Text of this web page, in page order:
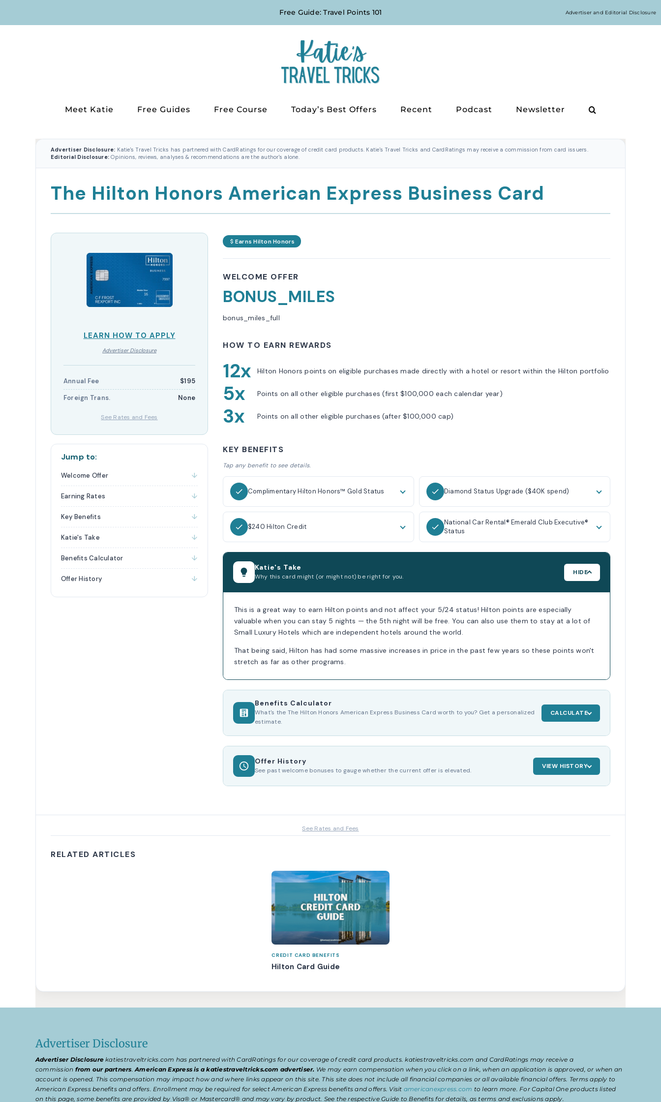
Free Guide: Travel Points 101
Meet Katie Free Guides Free Course Today’s Best Offers Recent Podcast Newsletter
Advertiser Disclosure: Katie's Travel Tricks has partnered with CardRatings for our coverage of credit card products. Katie's Travel Tricks and CardRatings may receive a commission from card issuers.
Editorial Disclosure: Opinions, reviews, analyses & recommendations are the author's alone.
The Hilton Honors American Express Business Card
LEARN HOW TO APPLY
Advertiser Disclosure
Annual Fee
$195
Foreign Trans.
None
See Rates and Fees
Jump to:
Welcome Offer
Earning Rates
Key Benefits
Katie's Take
Benefits Calculator
Offer History
Earns Hilton Honors
WELCOME OFFER
BONUS_MILES
bonus_miles_full
HOW TO EARN REWARDS
12x Hilton Honors points on eligible purchases made directly with a hotel or resort within the Hilton portfolio
5x Points on all other eligible purchases (first $100,000 each calendar year)
3x Points on all other eligible purchases (after $100,000 cap)
KEY BENEFITS
Tap any benefit to see details.
Complimentary Hilton Honors™ Gold Status Diamond Status Upgrade ($40K spend)
$240 Hilton Credit
National Car Rental® Emerald Club Executive®
Status
Katie's Take
Why this card might (or might not) be right for you.
HIDE
This is a great way to earn Hilton points and not affect your 5/24 status! Hilton points are especially
valuable when you can stay 5 nights — the 5th night will be free. You can also use them to stay at a lot of
Small Luxury Hotels which are independent hotels around the world.
That being said, Hilton has had some massive increases in price in the past few years so these points won't
stretch as far as other programs.
Benefits Calculator
What's the The Hilton Honors American Express Business Card worth to you? Get a personalized
estimate.
CALCULATE
Offer History
See past welcome bonuses to gauge whether the current offer is elevated.
VIEW HISTORY
See Rates and Fees
RELATED ARTICLES
CREDIT CARD BENEFITS
Hilton Card Guide
Advertiser Disclosure
Advertiser Disclosure katiestraveltricks.com has partnered with CardRatings for our coverage of credit card products. katiestraveltricks.com and CardRatings may receive a
commission from our partners.American Express is a katiestraveltricks.com advertiser. We may earn compensation when you click on a link, when an application is approved, or when an
account is opened. This compensation may impact how and where links appear on this site. This site does not include all financial companies or all available financial offers. Terms apply to
American Express benefits and offers. Enrollment may be required for select American Express benefits and offers. Visit americanexpress.com to learn more. For Capital One products listed
on this page, some benefits are provided by Visa® or Mastercard® and may vary by product. See the respective Guide to Benefits for details, as terms and exclusions apply.
Advertiser and Editorial Disclosure